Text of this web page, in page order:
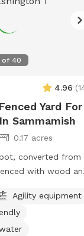
of 40
4.96 (
Yard For
Sammamish
0.17 acres
converted from
with wood
Complete privacy
Parking is right at
very convenient.
Agility equipment